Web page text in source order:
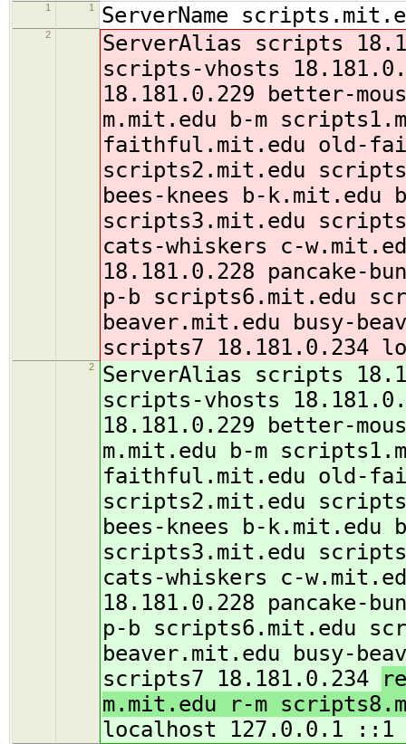
1 1 ServerName
2
ServerAlias scripts
scripts-vhosts
18.181.0.229 better-
m.mit.edu b-m
faithful.mit.edu old-
scripts2.mit.edu
bees-knees b-k.mit.edu
scripts3.mit.edu
cats-whiskers c-
18.181.0.228 pancake-
p-b scripts6.mit.edu
beaver.mit.edu busy-
scripts7 18.181.0.234
2
ServerAlias scripts
scripts-vhosts
18.181.0.229 better-
m.mit.edu b-m
faithful.mit.edu old-
scripts2.mit.edu
bees-knees b-k.mit.edu
scripts3.mit.edu
cats-whiskers c-
18.181.0.228 pancake-
p-b scripts6.mit.edu
beaver.mit.edu busy-
scripts7 18.181.0.234
m.mit.edu r-m
localhost 127.0.0.1 ::1